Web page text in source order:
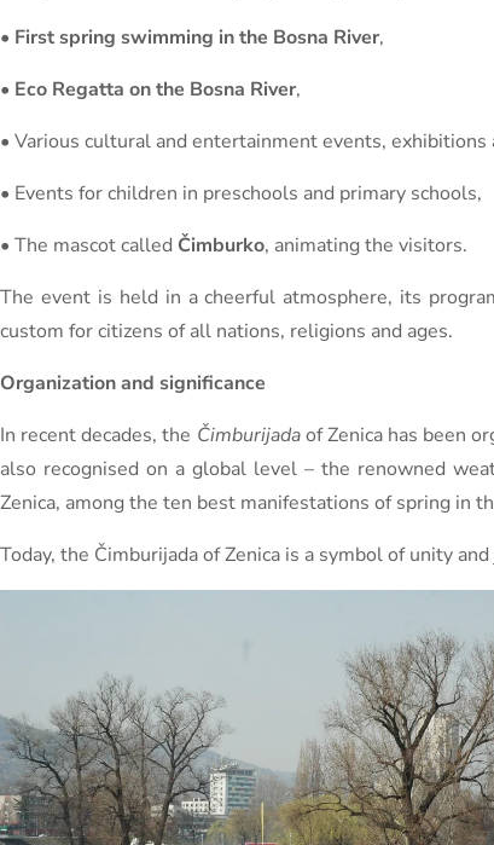
• First spring swimming in the Bosna River,
• Eco Regatta on the Bosna River,
• Various cultural and entertainment events,
• Events for children in preschools and primary schools,
• The mascot called Čimburko, animating the visitors.
The event is held in a cheerful atmosphere, its
custom for citizens of all nations, religions and ages.
Organization and significance
In recent decades, the Čimburijadaof Zenica has been
also recognised on a global level – the renowned
Zenica, among the ten best manifestations of spring in
Today, the Čimburijada of Zenica is a symbol of unity